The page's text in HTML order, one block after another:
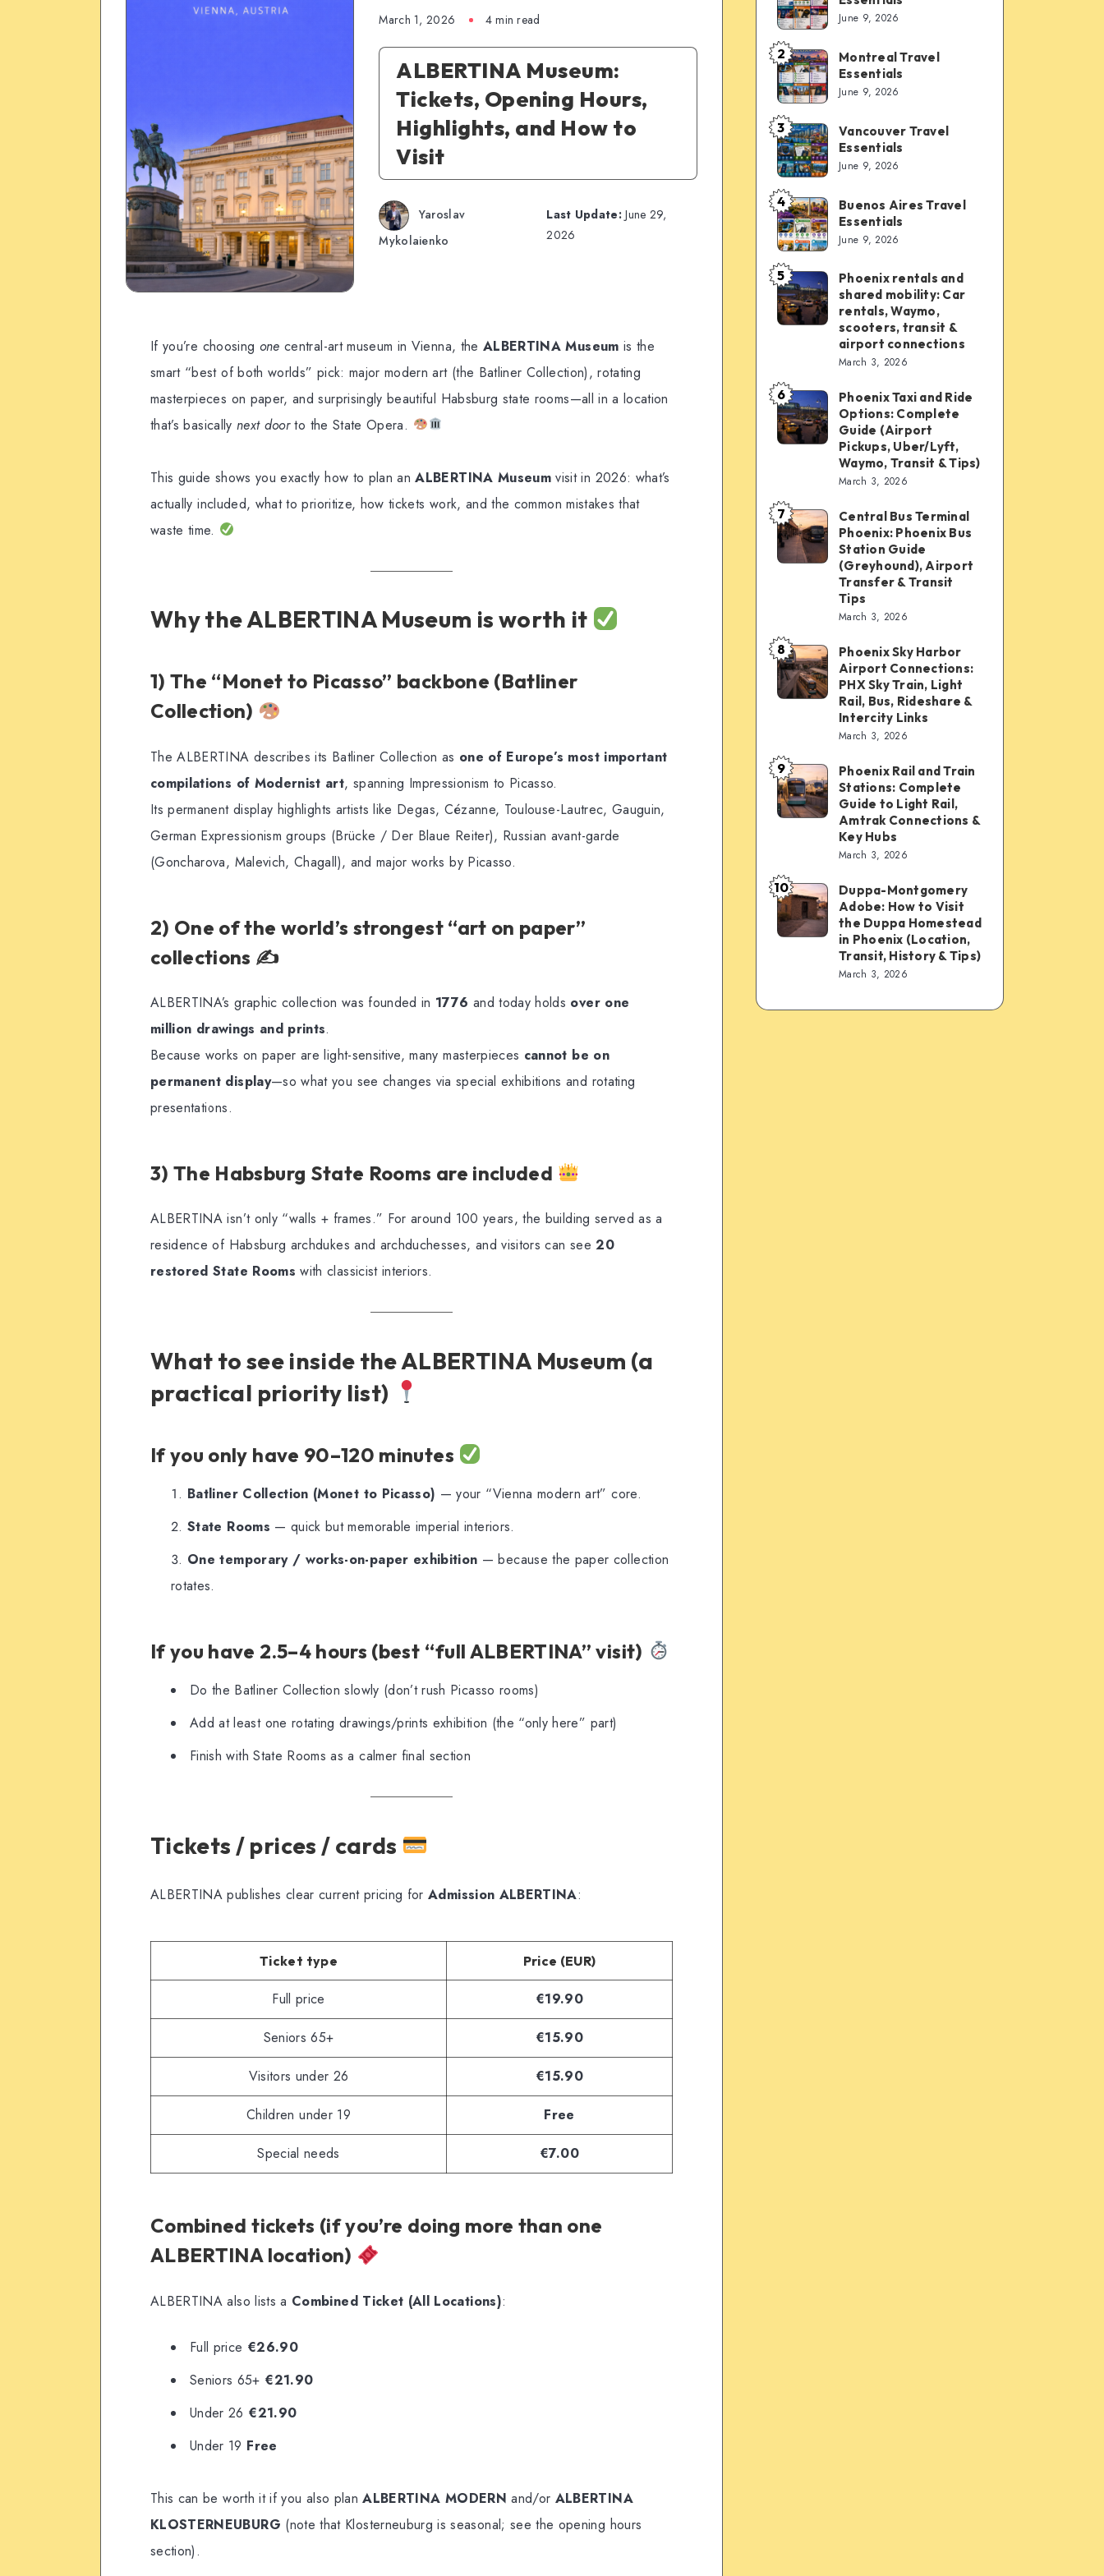
March 1, 2026 4 min read
ALBERTINA Museum:
Tickets, Opening Hours,
Highlights, and How to
Visit
Yaroslav
Mykolaienko
Last Update:June 29,
2026
If you’re choosing one central-art museum in Vienna, the ALBERTINA Museum is the
smart “best of both worlds” pick: major modern art (the Batliner Collection), rotating
masterpieces on paper, and surprisingly beautiful Habsburg state rooms—all in a location
that’s basically next doorto the State Opera.
This guide shows you exactly how to plan anALBERTINA Museum visit in 2026: what’s
actually included, what to prioritize, how tickets work, and the common mistakes that
waste time.
Why the ALBERTINA Museum is worth it
1) The “Monet to Picasso” backbone (Batliner
Collection)
The ALBERTINA describes its Batliner Collection as one of Europe’s most important
compilations of Modernist art, spanning Impressionism to Picasso.
Its permanent display highlights artists like Degas, Cézanne, Toulouse-Lautrec, Gauguin,
German Expressionism groups (Brücke / Der Blaue Reiter), Russian avant-garde
(Goncharova, Malevich, Chagall), and major works by Picasso.
2) One of the world’s strongest “art on paper”
collections ✍️
ALBERTINA’s graphic collection was founded in 1776 and today holds over one
million drawings and prints.
Because works on paper are light-sensitive, many masterpieces cannot be on
permanent display—so what you see changes via special exhibitions and rotating
presentations.
3) The Habsburg State Rooms are included
ALBERTINA isn’t only “walls + frames.” For around 100 years, the building served as a
residence of Habsburg archdukes and archduchesses, and visitors can see20
restored State Rooms with classicist interiors.
What to see inside the ALBERTINA Museum (a
practical priority list)
If you only have 90–120 minutes
Batliner Collection (Monet to Picasso) — your “Vienna modern art” core.
State Rooms — quick but memorable imperial interiors.
One temporary / works-on-paper exhibition — because the paper collection
rotates.
If you have 2.5–4 hours (best “full ALBERTINA” visit)
Do the Batliner Collection slowly (don’t rush Picasso rooms)
Add at least one rotating drawings/prints exhibition (the “only here” part)
Finish with State Rooms as a calmer final section
Tickets / prices / cards
ALBERTINA publishes clear current pricing forAdmission ALBERTINA:
Ticket type Price (EUR)
Full price €19.90
Seniors 65+ €15.90
Visitors under 26 €15.90
Children under 19 Free
Special needs €7.00
Combined tickets (if you’re doing more than one
ALBERTINA location)
ALBERTINA also lists a Combined Ticket (All Locations):
Full price €26.90
Seniors 65+ €21.90
Under 26 €21.90
Under 19 Free
This can be worth it if you also planALBERTINA MODERN and/or ALBERTINA
KLOSTERNEUBURG (note that Klosterneuburg is seasonal; see the opening hours
section).
Vegas
Travel
Essentials
June 9, 2026
Montreal
Travel
Essentials
2
Montreal Travel
Essentials
June 9, 2026
Vancouver
Travel
Essentials
3
Vancouver Travel
Essentials
June 9, 2026
Buenos
Aires
Travel
Essentials
4
Buenos Aires Travel
Essentials
June 9, 2026
Phoenix
rentals
and
Car
rentals,
Waymo,
&
airport
connections
5
Phoenix rentals and
shared mobility: Car
rentals, Waymo,
scooters, transit &
airport connections
March 3, 2026
Phoenix
Taxi
and
Complete
Guide
(Airport
Transit
&
Tips)
6
Phoenix Taxi and Ride
Options: Complete
Guide (Airport
Pickups, Uber/Lyft,
Waymo, Transit & Tips)
March 3, 2026
Central
Bus
Terminal
Bus
Station
Guide
(Greyhound),
&
Transit
Tips
7
Central Bus Terminal
Phoenix: Phoenix Bus
Station Guide
(Greyhound), Airport
Transfer & Transit
Tips
March 3, 2026
Phoenix
Sky
Harbor
PHX
Sky
Train,
Bus,
Rideshare
&
8
Phoenix Sky Harbor
Airport Connections:
PHX Sky Train, Light
Rail, Bus, Rideshare &
Intercity Links
March 3, 2026
Phoenix
Rail
and
Complete
Guide
to
9
Phoenix Rail and Train
Stations: Complete
Guide to Light Rail,
Amtrak Connections &
Key Hubs
March 3, 2026
Duppa-
Montgomery
Adobe:
Visit
10
Duppa-Montgomery
Adobe: How to Visit
the Duppa Homestead
in Phoenix (Location,
Transit, History & Tips)
March 3, 2026